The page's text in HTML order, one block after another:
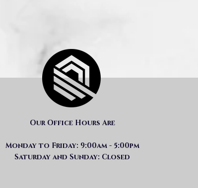
Our Office Hours Are
Monday to Friday: 9:00am - 5:00pm
Saturday and Sunday: Closed